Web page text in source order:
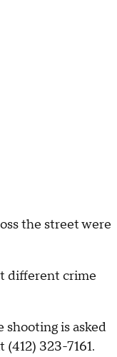
the street were
different crime
is asked
323-7161.